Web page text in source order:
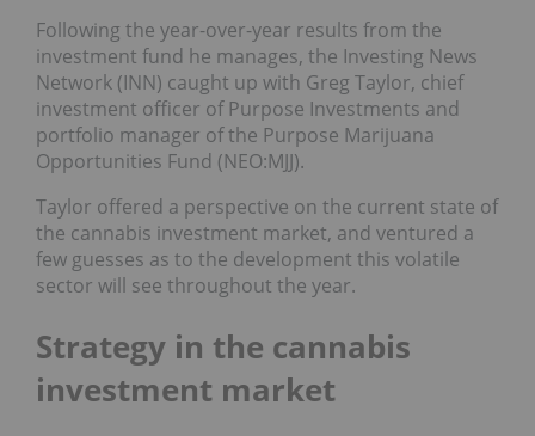
Following the year-over-year results from the
investment fund he manages, the Investing News
Network (INN) caught up with Greg Taylor, chief
investment officer of Purpose Investments and
portfolio manager of the Purpose Marijuana
Opportunities Fund (NEO:MJJ).
Taylor offered a perspective on the current state of
the cannabis investment market, and ventured a
few guesses as to the development this volatile
sector will see throughout the year.
Strategy in the cannabis
investment market